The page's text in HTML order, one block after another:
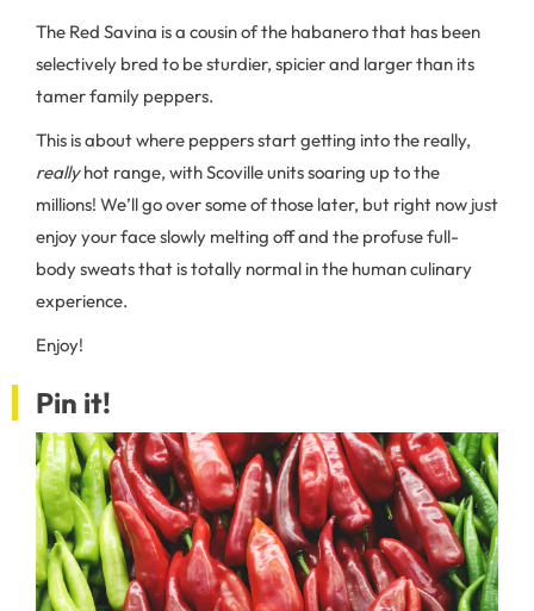
The Red Savina is a cousin of the habanero that has been
selectively bred to be sturdier, spicier and larger than its
tamer family peppers.
This is about where peppers start getting into the really,
reallyhot range, with Scoville units soaring up to the
millions! We’ll go over some of those later, but right now just
enjoy your face slowly melting off and the profuse full-
body sweats that is totally normal in the human culinary
experience.
Enjoy!
Pin it!